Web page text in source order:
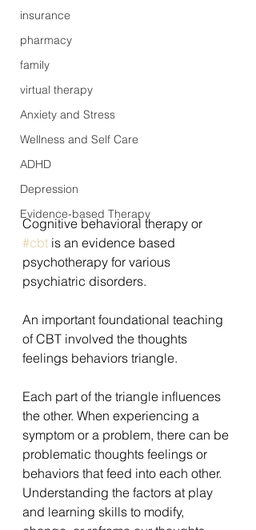
insurance
pharmacy
family
virtual therapy
Anxiety and Stress
Wellness and Self Care
ADHD
Depression
Evidence-based Therapy
Cognitive behavioral therapy or
#cbt is an evidence based
psychotherapy for various
psychiatric disorders.
An important foundational teaching
of CBT involved the thoughts
feelings behaviors triangle.
Each part of the triangle influences
the other. When experiencing a
symptom or a problem, there can be
problematic thoughts feelings or
behaviors that feed into each other.
Understanding the factors at play
and learning skills to modify,